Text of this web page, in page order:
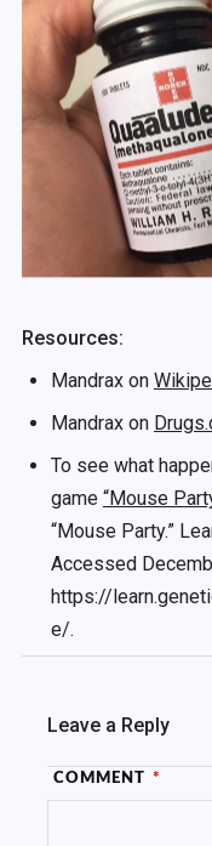
Resources:
Mandrax on
Mandrax on
To see what
game “Mouse
“Mouse Party.”
Accessed
https://
e/.
Leave a Reply
COMMENT *